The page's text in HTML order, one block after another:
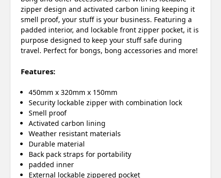
zipper design and activated carbon lining keeping it
smell proof, your stuff is your business. Featuring a
padded interior, and lockable front zipper pocket, it is
purpose designed to keep your stuff safe during
travel. Perfect for bongs, bong accessories and more!
Features:
450mm x 320mm x 150mm
Security lockable zipper with combination lock
Smell proof
Activated carbon lining
Weather resistant materials
Durable material
Back pack straps for portability
padded inner
External lockable zippered pocket